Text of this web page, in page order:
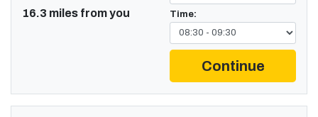
16.3 miles from you Time:
Continue